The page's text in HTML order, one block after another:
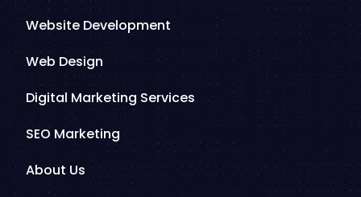
Website Development
Web Design
Digital Marketing Services
SEO Marketing
About Us